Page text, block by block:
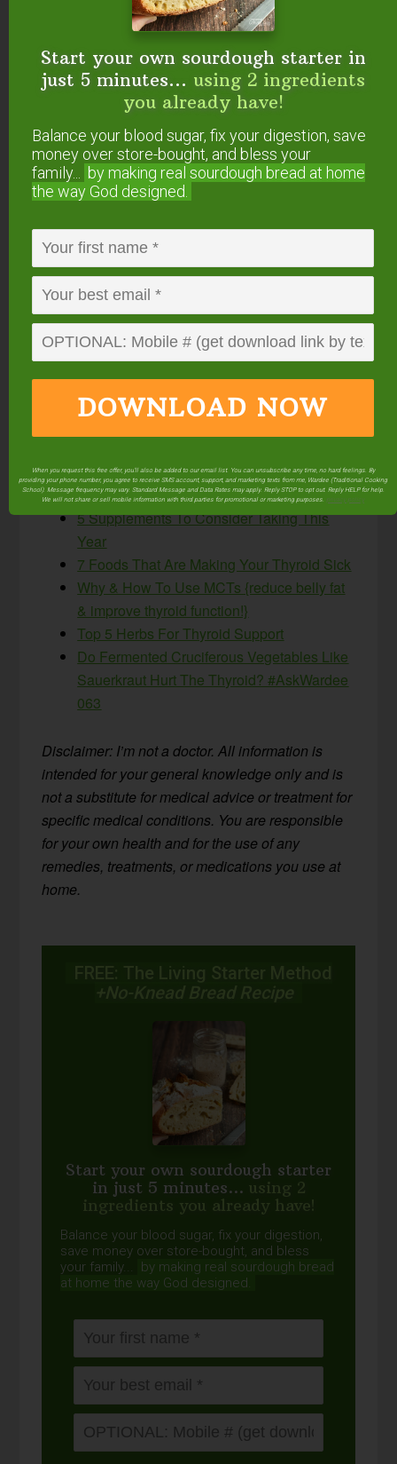
Read about those supplements here
Use Caution
Chris Kresser warns that not all supplements that
Unless recommended by an immunology
specialist specifically for your body, Kresser
green tea, Gotu Kola, echinacea, and astragalus
(source).
Have you experienced
thyroid healing through
supplements? Which
ones made a difference?
function:
5 Supplements To Consider Taking This
Year
7 Foods That Are Making Your Thyroid Sick
Why & How To Use MCTs {reduce belly fat
& improve thyroid function!}
Top 5 Herbs For Thyroid Support
Do Fermented Cruciferous Vegetables Like
Sauerkraut Hurt The Thyroid? #AskWardee
063
Disclaimer: I’m not a doctor. All information is
intended for your general knowledge only and is
not a substitute for medical advice or treatment for
specific medical conditions. You are responsible
for your own health and for the use of any
remedies, treatments, or medications you use at
home.
FREE: The Living Starter Method
+No-Knead Bread Recipe
Start your own sourdough starter
in just 5 minutes... using 2
ingredients you already have!
Balance your blood sugar, fix your digestion,
save money over store-bought, and bless
your family...
by making real sourdough bread
at home the way God designed.
Start your own sourdough starter in
just 5 minutes... using 2 ingredients
you already have!
Balance your blood sugar, fix your digestion, save
money over store-bought, and bless your
family...
by making real sourdough bread at home
the way God designed.
DOWNLOAD NOW
When you request this free offer, you'll also be added to our email list. You can unsubscribe any time, no hard feelings. By
providing your phone number, you agree to receive SMS account, support, and marketing texts from me, Wardee (Traditional Cooking
School). Message frequency may vary. Standard Message and Data Rates may apply. Reply STOP to opt out. Reply HELP for help.
We will not share or sell mobile information with third parties for promotional or marketing purposes. privacy policy